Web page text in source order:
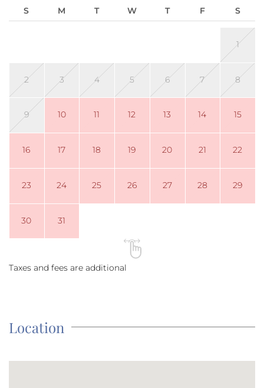
S M T W T F S
1
2 3 4 5 6 7 8
9 10 11 12 13 14 15
16 17 18 19 20 21 22
23 24 25 26 27 28 29
30 31
Taxes and fees are additional
Location